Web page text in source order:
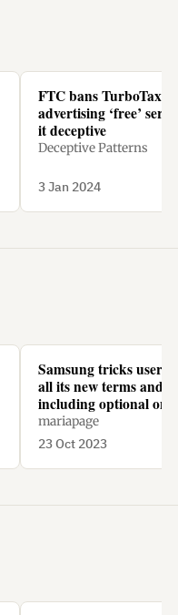
FTC bans TurboTax
advertising ‘free’
it deceptive
Deceptive Patterns
3 Jan 2024
Samsung tricks users
all its new terms and
including optional
mariapage
23 Oct 2023